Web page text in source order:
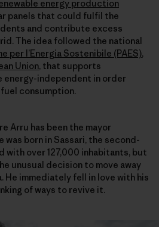
energy production
panels that could fulfil the
and contribute excess
The idea followed the national
per l’Energia Sostenibile (PAES),
Union, that supports
energy-independent in order
consumption.
Arru has been the mayor
was born in Sassari, the second-
with over 127,000 inhabitants, but
unusual decision to move away
immediately fell in love with his
of ways to revive it.